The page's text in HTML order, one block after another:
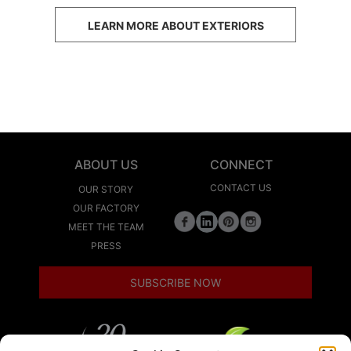
LEARN MORE ABOUT EXTERIORS
ABOUT US
OUR STORY
OUR FACTORY
MEET THE TEAM
PRESS
CONNECT
CONTACT US
SUBSCRIBE NOW